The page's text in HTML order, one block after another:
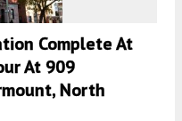
Complete At
At 909
North